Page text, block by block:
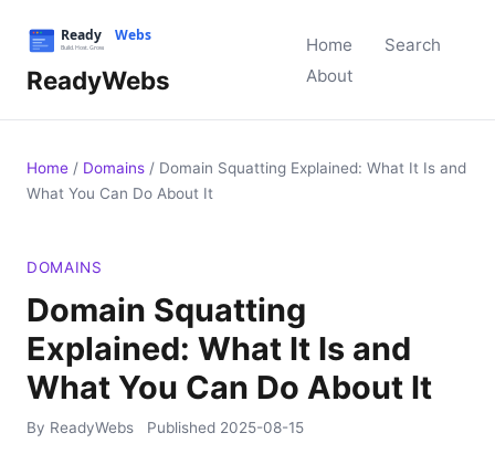
ReadyWebs
Home
Search
About
Home / Domains / Domain Squatting Explained: What It Is and
What You Can Do About It
DOMAINS
Domain Squatting
Explained: What It Is and
What You Can Do About It
By ReadyWebs Published 2025-08-15